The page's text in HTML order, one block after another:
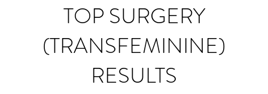
TOP SURGERY
(TRANSFEMININE)
RESULTS